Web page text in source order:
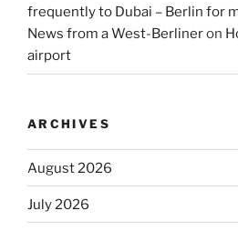
frequently to Dubai – Berlin for
News from a West-Berlineron
airport
ARCHIVES
August 2026
July 2026